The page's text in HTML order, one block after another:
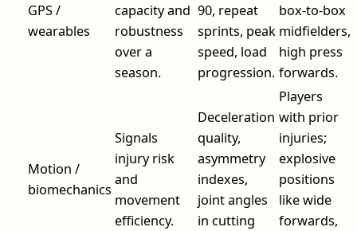
GPS /
wearables
capacity and
robustness
over a
season.
90, repeat
sprints, peak
speed, load
progression.
box-to-box
midfielders,
high press
forwards.
Motion /
biomechanics
Signals
injury risk
and
movement
efficiency.
Deceleration
quality,
asymmetry
indexes,
joint angles
in cutting
Players
with prior
injuries;
explosive
positions
like wide
forwards,